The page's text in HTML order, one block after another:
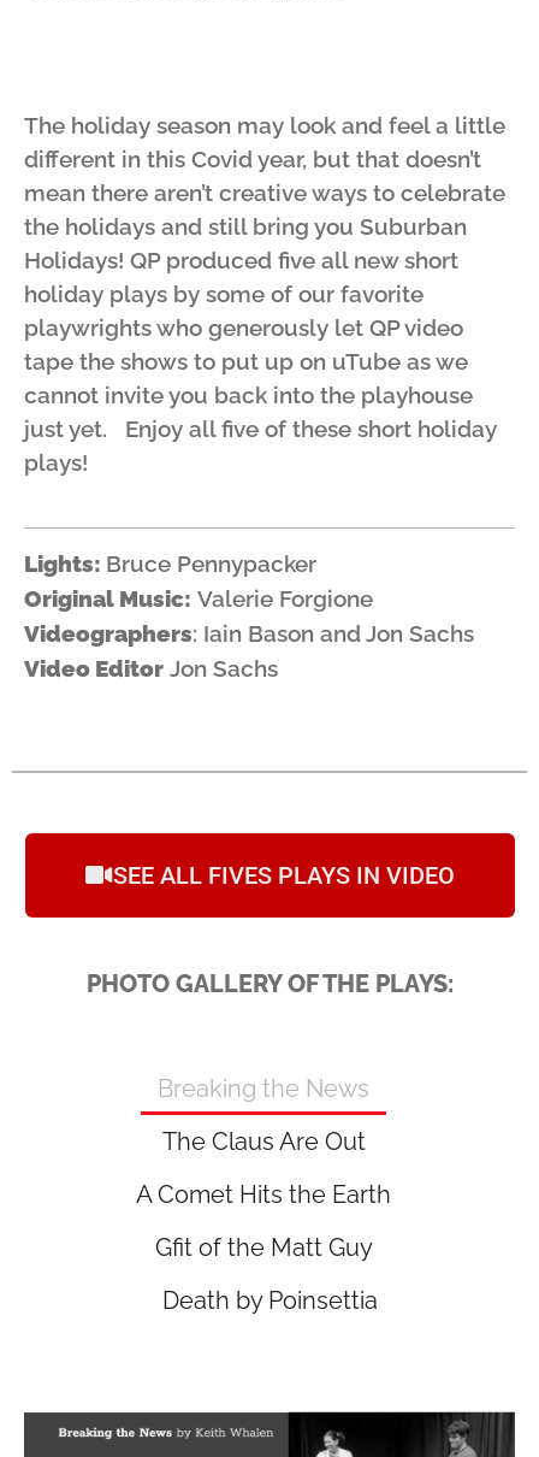
The holiday season may look and feel a little
different in this Covid year, but that doesn’t
mean there aren’t creative ways to celebrate
the holidays and still bring you Suburban
Holidays! QP produced five all new short
holiday plays by some of our favorite
playwrights who generously let QP video
tape the shows to put up on uTube as we
cannot invite you back into the playhouse
just yet. Enjoy all five of these short holiday
plays!
Lights: Bruce Pennypacker
Original Music: Valerie Forgione
Videographers: Iain Bason and Jon Sachs
Video Editor Jon Sachs
SEE ALL FIVES PLAYS IN VIDEO
PHOTO GALLERY OF THE PLAYS:
Breaking the News
The Claus Are Out
A Comet Hits the Earth
Gfit of the Matt Guy
Death by Poinsettia